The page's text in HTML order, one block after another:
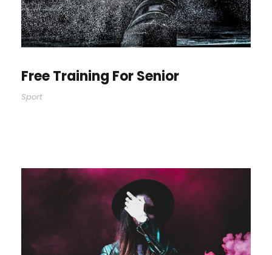
Free Training For Senior
Sport